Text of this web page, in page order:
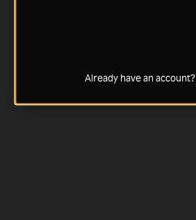
Already have an account?